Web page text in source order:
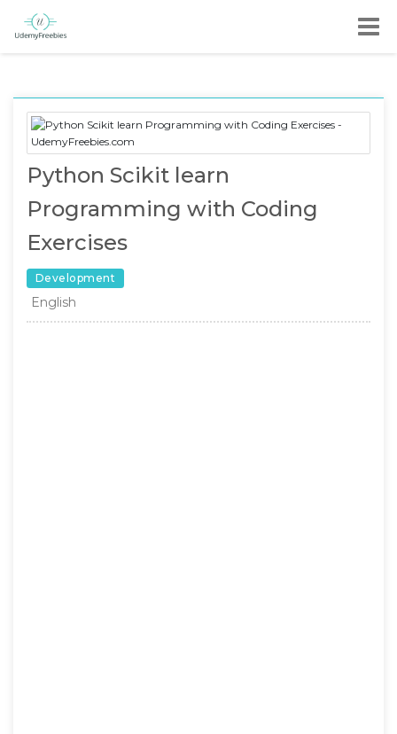
Python Scikit learn
Programming with Coding
Exercises
Development
English